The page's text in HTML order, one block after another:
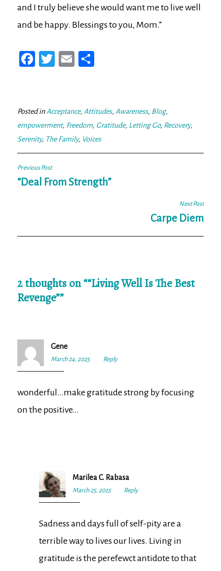
and I truly believe she would want me to live well
and be happy. Blessings to you, Mom.”
Fa
ok
T
er
E
Posted inAcceptance, Attitudes, Awareness, Blog,
empowerment, Freedom, Gratitude, Letting Go, Recovery,
Serenity, The Family, Voices
Post
navigation
Previous Post
“Deal From Strength”
Next Post
Carpe Diem
2 thoughts on ““Living Well Is The Best
Revenge””
Gene
March 24, 2025
4:18
Reply
wonderful…make gratitude strong by focusing
on the positive…
Marilea C. Rabasa
March 25, 2025
7:53
Reply
Sadness and days full of self-pity are a
terrible way to lives our lives. Living in
gratitude is the perefewct antidote to that